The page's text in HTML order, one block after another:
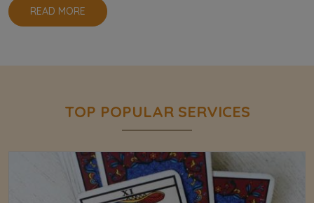
READ MORE
TOP POPULAR SERVICES